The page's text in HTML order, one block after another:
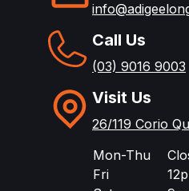
Call Us
(03) 9016 9003
Visit Us
26/119 Corio
Mon-Thu
Fri